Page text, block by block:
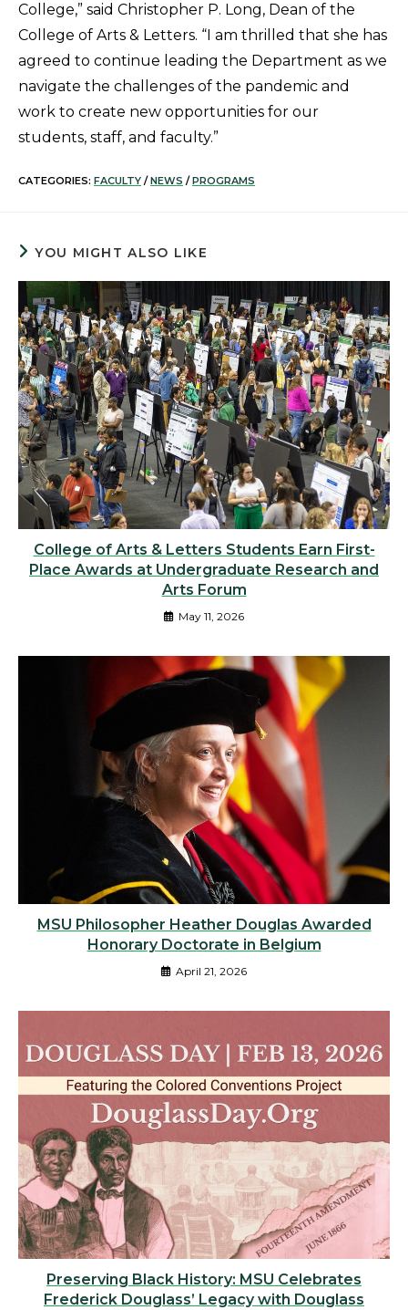
College,” said Christopher P. Long, Dean of the
College of Arts & Letters. “I am thrilled that she has
agreed to continue leading the Department as we
navigate the challenges of the pandemic and
work to create new opportunities for our
students, staff, and faculty.”
CATEGORIES: FACULTY / NEWS / PROGRAMS
YOU MIGHT ALSO LIKE
College of Arts & Letters Students Earn First-
Place Awards at Undergraduate Research and
Arts Forum
May 11, 2026
MSU Philosopher Heather Douglas Awarded
Honorary Doctorate in Belgium
April 21, 2026
Preserving Black History: MSU Celebrates
Frederick Douglass’ Legacy with Douglass